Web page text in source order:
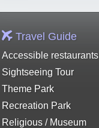
Travel Guide
Accessible restaurants
Sightseeing Tour
Theme Park
Recreation Park
Religious / Museum